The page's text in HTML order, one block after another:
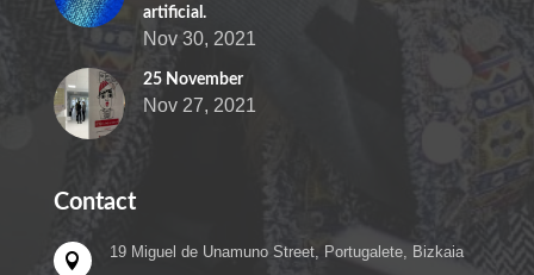
artificial.
Nov 30, 2021
25 November
Nov 27, 2021
Contact
 19 Miguel de Unamuno Street, Portugalete, Bizkaia